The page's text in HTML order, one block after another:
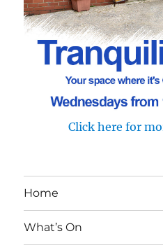
Click here for
Home
What’s On